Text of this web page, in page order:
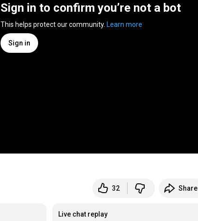
Sign in to confirm you’re not a bot
This helps protect our community. Learn more
Sign in
32 Share
Live chat replay